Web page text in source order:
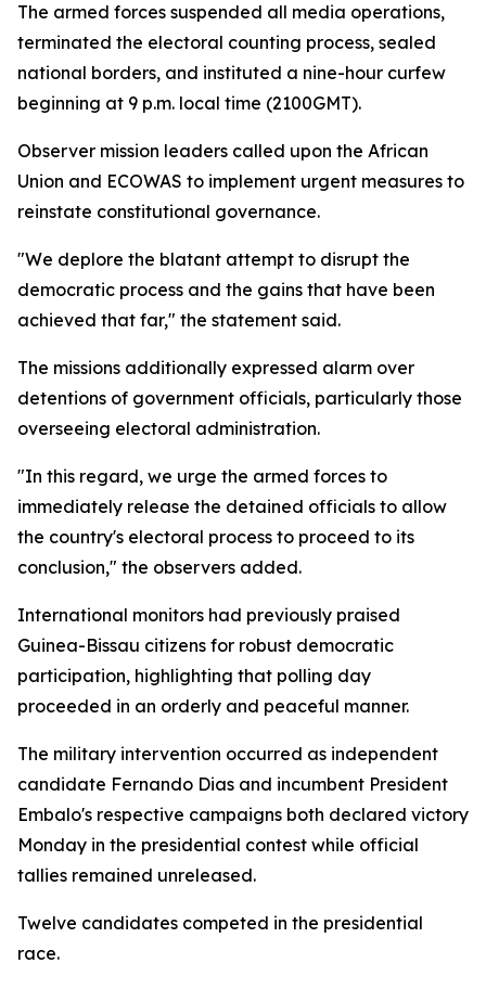
The armed forces suspended all media operations,
terminated the electoral counting process, sealed
national borders, and instituted a nine-hour curfew
beginning at 9 p.m. local time (2100GMT).
Observer mission leaders called upon the African
Union and ECOWAS to implement urgent measures to
reinstate constitutional governance.
"We deplore the blatant attempt to disrupt the
democratic process and the gains that have been
achieved that far," the statement said.
The missions additionally expressed alarm over
detentions of government officials, particularly those
overseeing electoral administration.
"In this regard, we urge the armed forces to
immediately release the detained officials to allow
the country's electoral process to proceed to its
conclusion," the observers added.
International monitors had previously praised
Guinea-Bissau citizens for robust democratic
participation, highlighting that polling day
proceeded in an orderly and peaceful manner.
The military intervention occurred as independent
candidate Fernando Dias and incumbent President
Embalo's respective campaigns both declared victory
Monday in the presidential contest while official
tallies remained unreleased.
Twelve candidates competed in the presidential
race.